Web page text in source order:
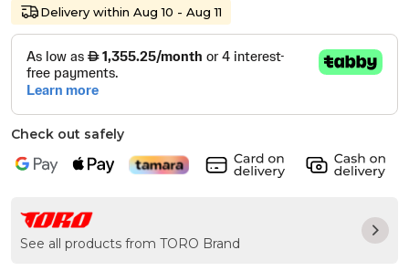
Delivery within Aug 10 - Aug 11
Check out safely
See all products from TORO Brand